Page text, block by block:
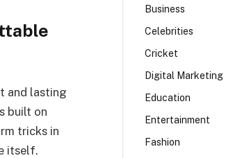
and lasting
built on
tricks in
itself.
Business
Celebrities
Cricket
Digital Marketing
Education
Entertainment
Fashion